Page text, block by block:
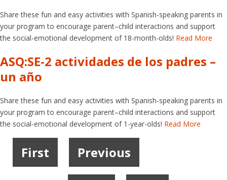
Share these fun and easy activities with Spanish-speaking parents in
your program to encourage parent–child interactions and support
the social-emotional development of 18-month-olds! Read More
ASQ:SE-2 actividades de los padres –
un año
Share these fun and easy activities with Spanish-speaking parents in
your program to encourage parent–child interactions and support
the social-emotional development of 1-year-olds! Read More
First Previous